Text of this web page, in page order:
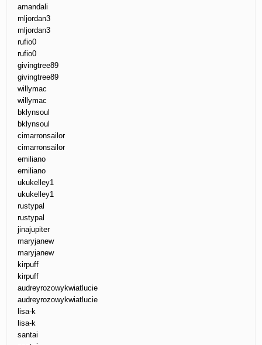
amandali
mljordan3
mljordan3
rufio0
rufio0
givingtree89
givingtree89
willymac
willymac
bklynsoul
bklynsoul
cimarronsailor
cimarronsailor
emiliano
emiliano
ukukelley1
ukukelley1
rustypal
rustypal
jinajupiter
maryjanew
maryjanew
kirpuff
kirpuff
audreyrozowykwiatlucie
audreyrozowykwiatlucie
lisa-k
lisa-k
santai